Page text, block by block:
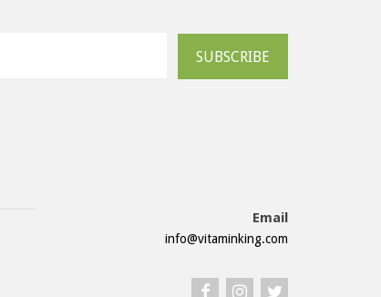
SUBSCRIBE
Email
info@vitaminking.com